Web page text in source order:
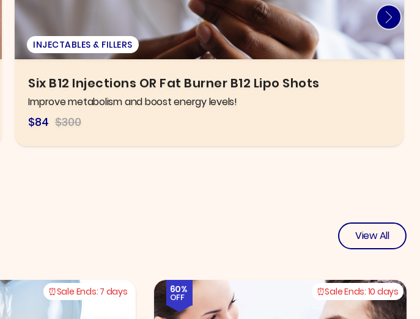
EYE EXAM
Eye Exam
Thorough eye exam with high quality glasses and frames to choose from!
$106.25 $216.78
View All
Sale Ends: 7 days Sale Ends: 10 days
60%
OFF